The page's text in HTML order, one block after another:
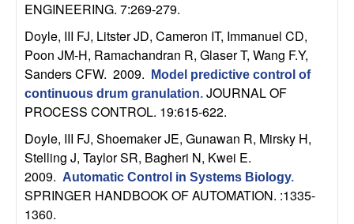
b
a
r
a
ENGINEERING. 7:269-279.
Doyle, III FJ, Litster JD, Cameron IT, Immanuel CD,
Poon JM-H, Ramachandran R, Glaser T, Wang F.Y,
Sanders CFW. 2009.
Model predictive control of
continuous drum granulation. JOURNAL OF
PROCESS CONTROL. 19:615-622.
Doyle, III FJ, Shoemaker JE, Gunawan R, Mirsky H,
Stelling J, Taylor SR, Bagheri N, Kwei E.
2009. Automatic Control in Systems Biology.
SPRINGER HANDBOOK OF AUTOMATION. :1335-
1360.